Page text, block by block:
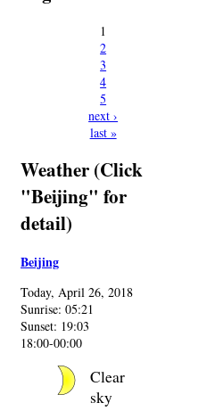
1
2
3
4
5
next ›
last »
Weather (Click
"Beijing" for
detail)
Beijing
Today, April 26, 2018
Sunrise: 05:21
Sunset: 19:03
18:00-00:00
Clear
sky